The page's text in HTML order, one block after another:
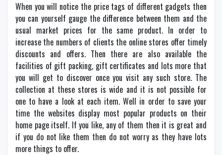
When you will notice the price tags of different gadgets then
you can yourself gauge the difference between them and the
usual market prices for the same product. In order to
increase the numbers of clients the online stores offer timely
discounts and offers. Then there are also available the
facilities of gift packing, gift certificates and lots more that
you will get to discover once you visit any such store. The
collection at these stores is wide and it is not possible for
one to have a look at each item. Well in order to save your
time the websites display most popular products on their
home page itself. If you like, any of them then it is great and
if you do not like them then do not worry as they have lots
more things to offer.